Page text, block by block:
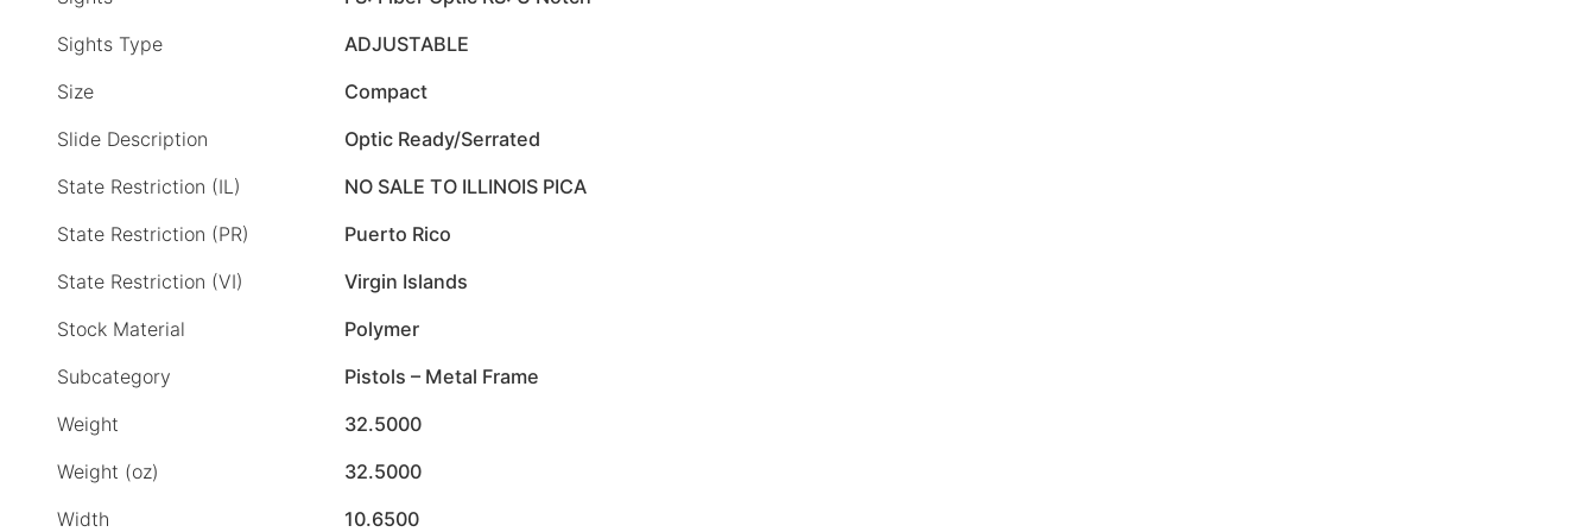
Sights Type
ADJUSTABLE
Size
Compact
Slide Description
Optic Ready/Serrated
State Restriction (IL)
NO SALE TO ILLINOIS PICA
State Restriction (PR)
Puerto Rico
State Restriction (VI)
Virgin Islands
Stock Material
Polymer
Subcategory
Pistols – Metal Frame
Weight
32.5000
Weight (oz)
32.5000
Width
10.6500